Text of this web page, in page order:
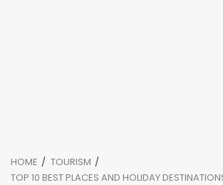
HOME
TOURISM
TOP 10 BEST PLACES AND HOLIDAY